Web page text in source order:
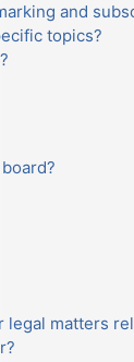
and
topics?
legal matters